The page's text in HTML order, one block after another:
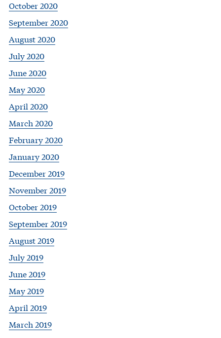
October 2020
September 2020
August 2020
July 2020
June 2020
May 2020
April 2020
March 2020
February 2020
January 2020
December 2019
November 2019
October 2019
September 2019
August 2019
July 2019
June 2019
May 2019
April 2019
March 2019